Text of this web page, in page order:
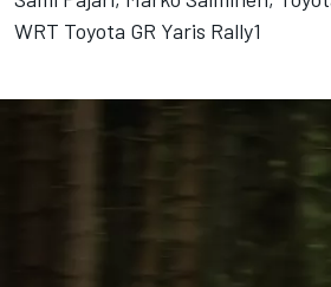
WRT Toyota GR Yaris Rally1